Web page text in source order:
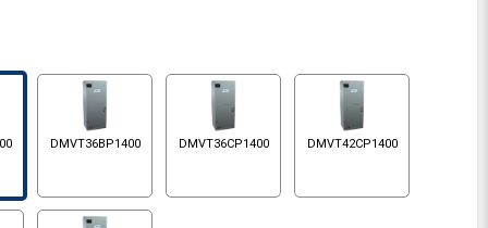
DMVT36BP1400 DMVT36CP1400 DMVT42CP1400